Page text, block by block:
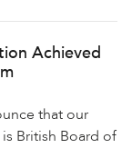
Achieved
that our
British Board of